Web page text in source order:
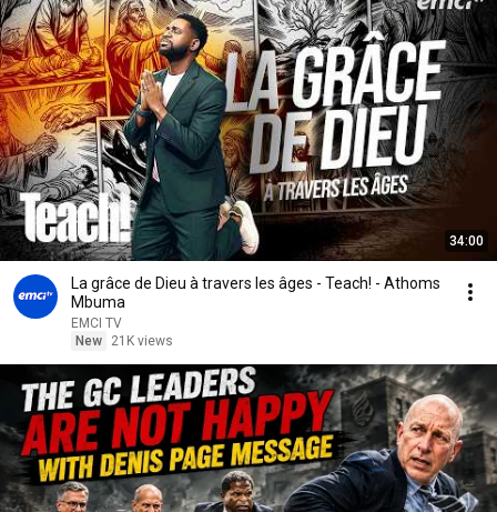
34:00
La grâce de Dieu à travers les âges - Teach! - Athoms
Mbuma
EMCI TV
New
21K views